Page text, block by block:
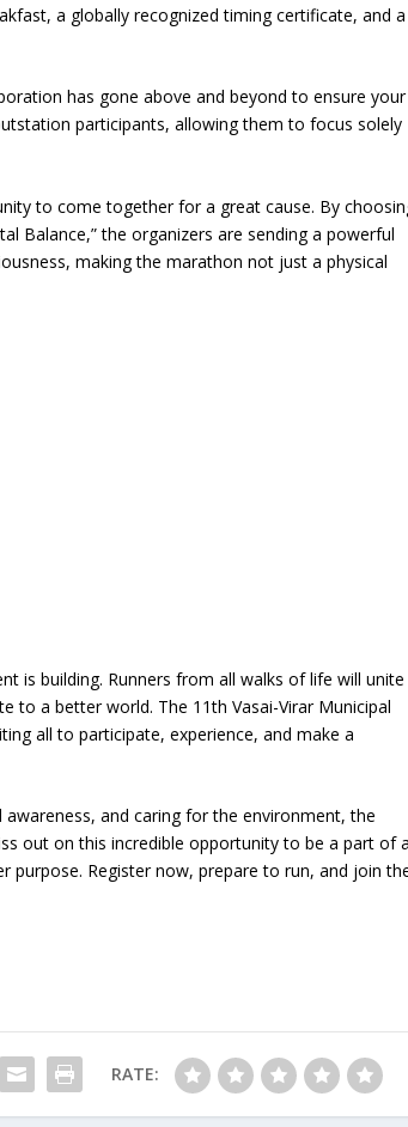
a globally recognized timing certificate, and a
has gone above and beyond to ensure your
participants, allowing them to focus solely
to come together for a great cause. By
Balance,” the organizers are sending a powerful
making the marathon not just a physical
is building. Runners from all walks of life will unite
to a better world. The 11th Vasai-Virar Municipal
all to participate, experience, and make a
and caring for the environment, the
out on this incredible opportunity to be a part of
purpose. Register now, prepare to run, and join
RATE: